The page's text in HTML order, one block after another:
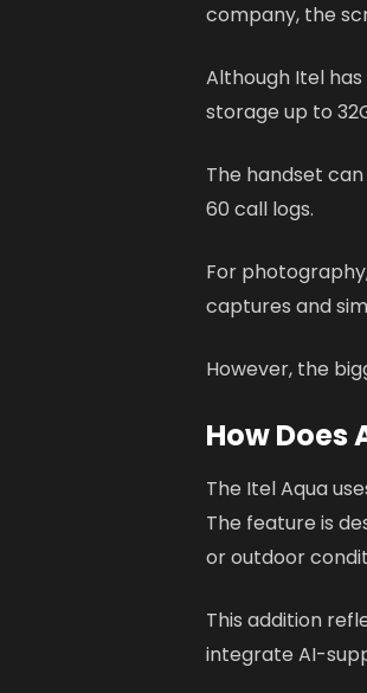
company, the
Although Itel
storage up to
The handset
60 call logs.
For
captures and
However, the
How Does
The Itel Aqua
The feature is
or outdoor
This addition
integrate AI-